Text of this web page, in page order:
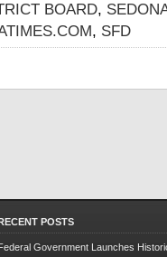
BOARD,
, SFD
POSTS
Government Launches